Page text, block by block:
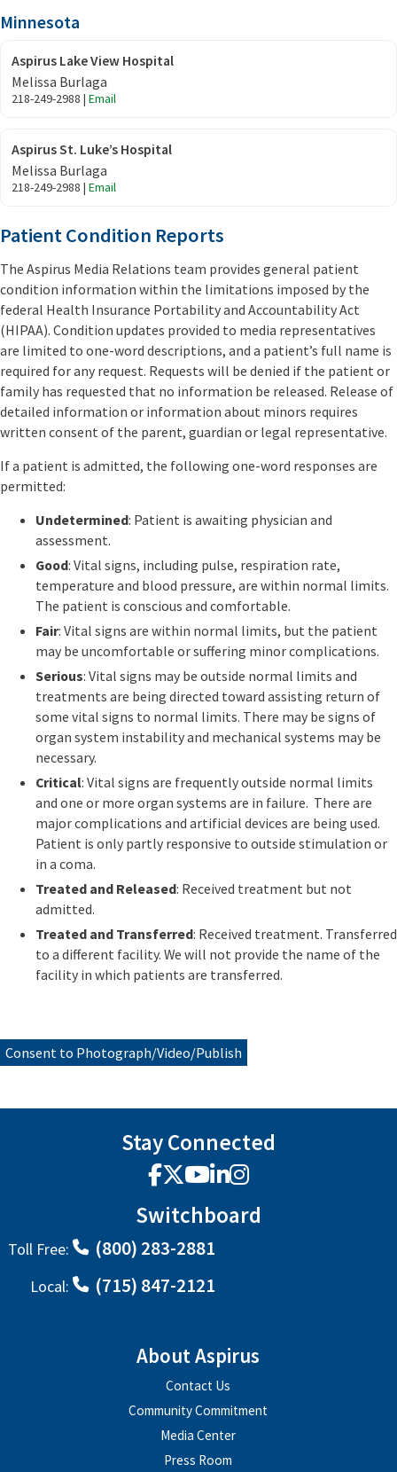
Minnesota
Aspirus Lake View Hospital
Melissa Burlaga
218-249-2988 | Email
Aspirus St. Luke’s Hospital
Melissa Burlaga
218-249-2988 | Email
Patient Condition Reports
The Aspirus Media Relations team provides general patient
condition information within the limitations imposed by the
federal Health Insurance Portability and Accountability Act
(HIPAA). Condition updates provided to media representatives
are limited to one-word descriptions, and a patient’s full name is
required for any request. Requests will be denied if the patient or
family has requested that no information be released. Release of
detailed information or information about minors requires
written consent of the parent, guardian or legal representative.
If a patient is admitted, the following one-word responses are
permitted:
Undetermined: Patient is awaiting physician and
assessment.
Good: Vital signs, including pulse, respiration rate,
temperature and blood pressure, are within normal limits.
The patient is conscious and comfortable.
Fair: Vital signs are within normal limits, but the patient
may be uncomfortable or suffering minor complications.
Serious: Vital signs may be outside normal limits and
treatments are being directed toward assisting return of
some vital signs to normal limits. There may be signs of
organ system instability and mechanical systems may be
necessary.
Critical: Vital signs are frequently outside normal limits
and one or more organ systems are in failure. There are
major complications and artificial devices are being used.
Patient is only partly responsive to outside stimulation or
in a coma.
Treated and Released: Received treatment but not
admitted.
Treated and Transferred: Received treatment. Transferred
to a different facility. We will not provide the name of the
facility in which patients are transferred.
Consent to Photograph/Video/Publish
Stay Connected
Facebook
X YouTube
LinkedIn
Instagram
Switchboard
Toll Free: (800) 283-2881
Local: (715) 847-2121
About Aspirus
Contact Us
Community Commitment
Media Center
Press Room